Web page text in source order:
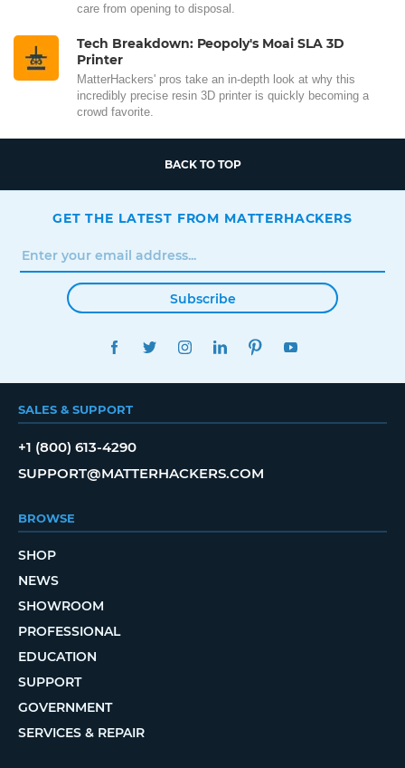
care from opening to disposal.
Tech Breakdown: Peopoly's Moai SLA 3D
Printer
MatterHackers' pros take an in-depth look at why this
incredibly precise resin 3D printer is quickly becoming a
crowd favorite.
BACK TO TOP
GET THE LATEST FROM MATTERHACKERS
Subscribe
FACEBOOKTWITTERINSTAGRAMLINKEDINPINTEREST
SALES & SUPPORT
+1 (800) 613-4290
SUPPORT@MATTERHACKERS.COM
BROWSE
SHOP
NEWS
SHOWROOM
PROFESSIONAL
EDUCATION
SUPPORT
GOVERNMENT
SERVICES & REPAIR